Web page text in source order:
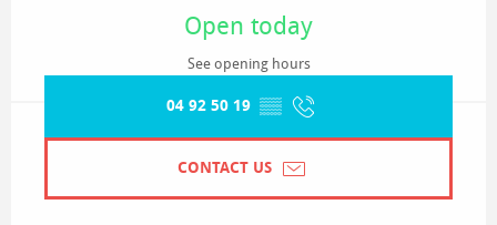
Open today
See opening hours
04 92 50 19 ▒▒
CONTACT US